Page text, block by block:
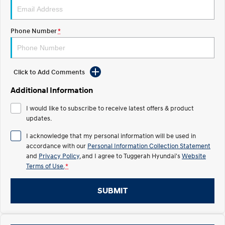
Electrify your drive.
2025 PALISADE
Welcome to first class.
TUCSON Hybrid IONIQ 5
INSTER KONA Electric
Anti-ordinary.
ELEXIO
Enter a new era.
IONIQ 5
Driving innovation forward.
IONIQ 9
Meet the newest addition to our
EV range, coming soon.
Phone Number*
Click to Add Comments
Additional Information
I would like to subscribe to receive latest offers & product
updates.
I acknowledge that my personal information will be used in
accordance with our Personal Information Collection Statement
and Privacy Policy , and I agree toTuggerah Hyundai'sWebsite
Terms of Use. *
SUBMIT